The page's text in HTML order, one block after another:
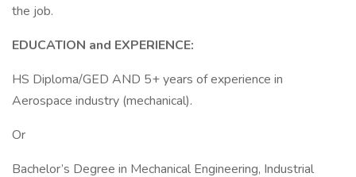
the job.
EDUCATION and EXPERIENCE:
HS Diploma/GED AND 5+ years of experience in
Aerospace industry (mechanical).
Or
Bachelor’s Degree in Mechanical Engineering, Industrial